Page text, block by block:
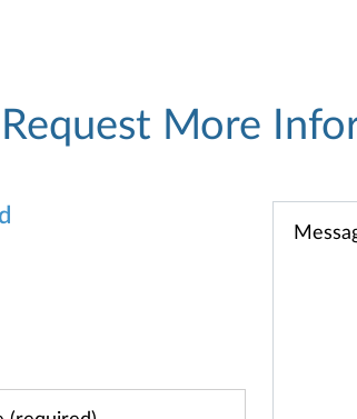
Request More